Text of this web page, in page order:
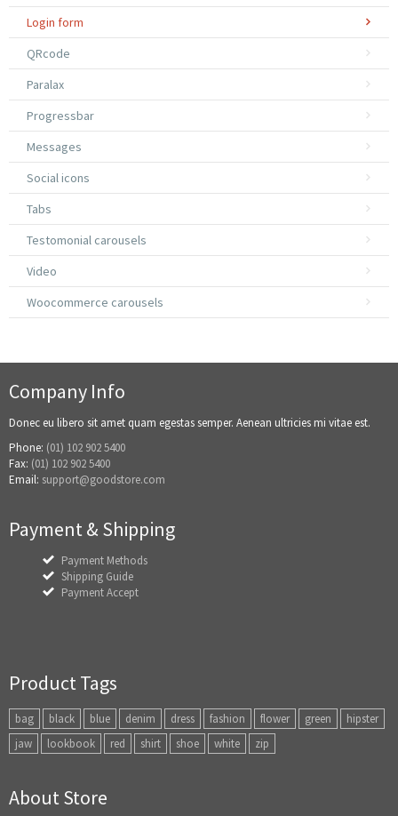
Login form
QRcode
Paralax
Progressbar
Messages
Social icons
Tabs
Testomonial carousels
Video
Woocommerce carousels
Company Info
Donec eu libero sit amet quam egestas semper. Aenean ultricies mi vitae est.
Phone: (01) 102 902 5400
Fax: (01) 102 902 5400
Email: support@goodstore.com
Payment & Shipping
Payment Methods
Shipping Guide
Payment Accept
Product Tags
bag black blue denim dress fashion flower green
hipster
jaw
lookbook red shirt shoe white zip
About Store